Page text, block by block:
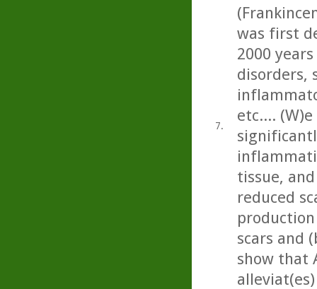
7.
was first
2000
disorders,
etc....
tissue,
reduced
scars and
show that